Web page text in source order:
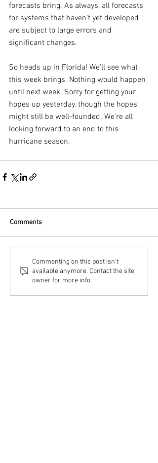
forecasts bring. As always, all forecasts
for systems that haven’t yet developed
are subject to large errors and
significant changes.
So heads up in Florida! We’ll see what
this week brings. Nothing would happen
until next week. Sorry for getting your
hopes up yesterday, though the hopes
might still be well-founded. We’re all
looking forward to an end to this
hurricane season.
Comments
Commenting on this post isn't
available anymore. Contact the site
owner for more info.